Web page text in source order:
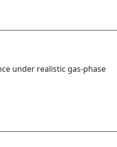
under realistic gas-phase